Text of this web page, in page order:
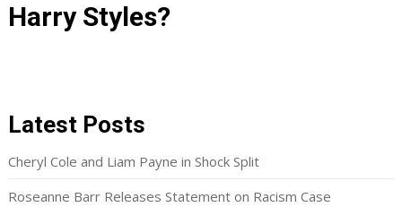
Harry Styles?
Latest Posts
Cheryl Cole and Liam Payne in Shock Split
Roseanne Barr Releases Statement on Racism Case